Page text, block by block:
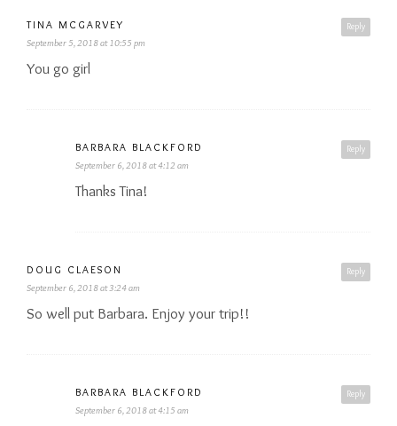
Reply
TINA MCGARVEY
September 5, 2018 at 10:55 pm
You go girl
Reply
BARBARA BLACKFORD
September 6, 2018 at 4:12 am
Thanks Tina!
Reply
DOUG CLAESON
September 6, 2018 at 3:24 am
So well put Barbara. Enjoy your trip!!
Reply
BARBARA BLACKFORD
September 6, 2018 at 4:15 am